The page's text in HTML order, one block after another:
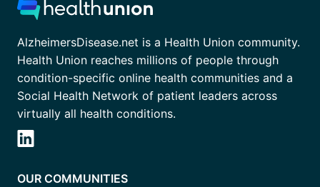
AlzheimersDisease.net is a Health Union community.
Health Union reaches millions of people through
condition-specific online health communities and a
Social Health Network of patient leaders across
virtually all health conditions.
OUR COMMUNITIES